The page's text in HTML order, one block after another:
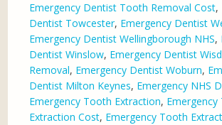
Emergency Dentist Tooth Removal Cost,
Dentist Towcester, Emergency Dentist
Emergency Dentist Wellingborough NHS,
Dentist Winslow, Emergency Dentist
Removal, Emergency Dentist Woburn,
Dentist Milton Keynes, Emergency NHS
Emergency Tooth Extraction, Emergency
Extraction Cost, Emergency Tooth